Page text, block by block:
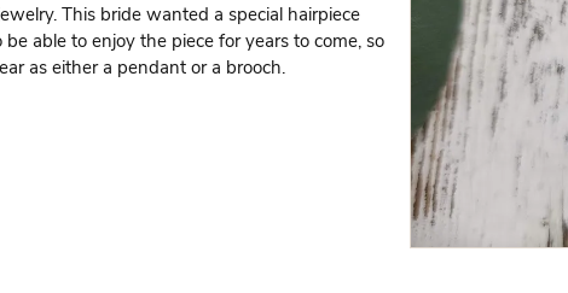
This bride wanted a special hairpiece
able to enjoy the piece for years to come, so
as either a pendant or a brooch.